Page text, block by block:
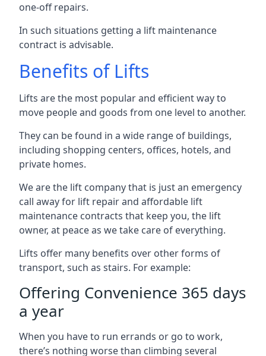
one-off repairs.
In such situations getting a lift maintenance
contract is advisable.
Benefits of Lifts
Lifts are the most popular and efficient way to
move people and goods from one level to another.
They can be found in a wide range of buildings,
including shopping centers, offices, hotels, and
private homes.
We are the lift company that is just an emergency
call away for lift repair and affordable lift
maintenance contracts that keep you, the lift
owner, at peace as we take care of everything.
Lifts offer many benefits over other forms of
transport, such as stairs. For example:
Offering Convenience 365 days
a year
When you have to run errands or go to work,
there’s nothing worse than climbing several